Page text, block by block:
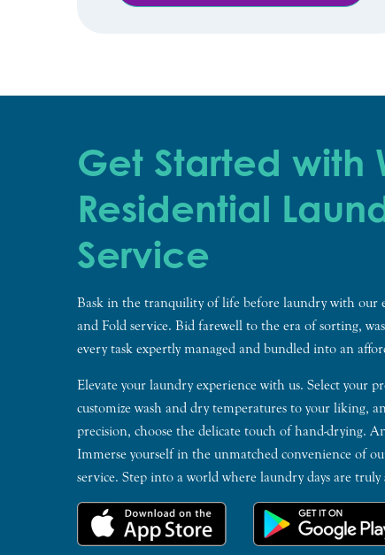
Get Started with
Residential
Service
Bask in the tranquility of life before laundry with our
and Fold service. Bid farewell to the era of sorting,
every task expertly managed and bundled into an
Elevate your laundry experience with us. Select your
customize wash and dry temperatures to your liking,
precision, choose the delicate touch of hand-drying.
Immerse yourself in the unmatched convenience of
service. Step into a world where laundry days are truly